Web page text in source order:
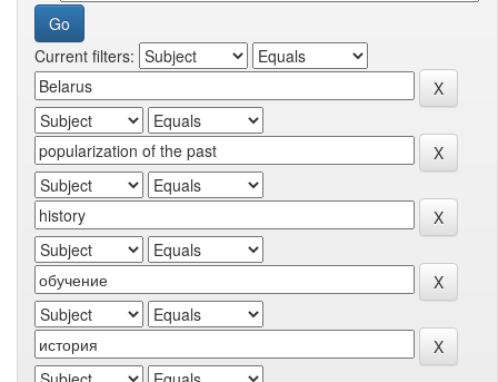
Current filters: